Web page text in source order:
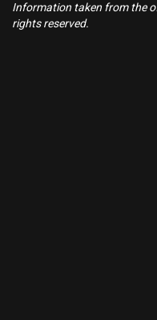
Information taken from the
rights reserved.